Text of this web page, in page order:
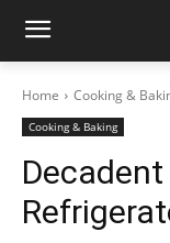
Home Cooking &
Cooking & Baking